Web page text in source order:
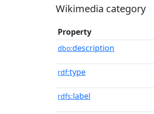
Wikimedia category
Property
dbo:description
rdf:type
rdfs:label